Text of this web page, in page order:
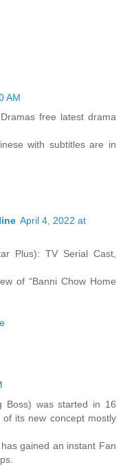
AM
free latest drama
with subtitles are in
April 4, 2022 at
Plus): TV Serial Cast,
of “Banni Chow Home
Boss) was started in 16
its new concept mostly
gained an instant Fan